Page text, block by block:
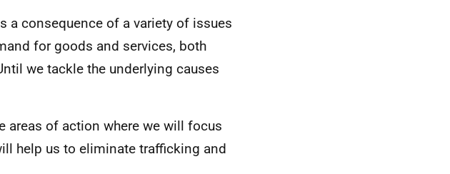
a consequence of a variety of issues
for goods and services, both
we tackle the underlying causes
areas of action where we will focus
help us to eliminate trafficking and